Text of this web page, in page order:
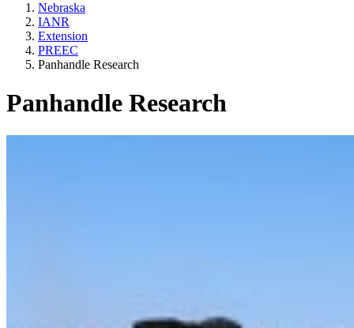
Nebraska
IANR
Extension
PREEC
Panhandle Research
Panhandle Research